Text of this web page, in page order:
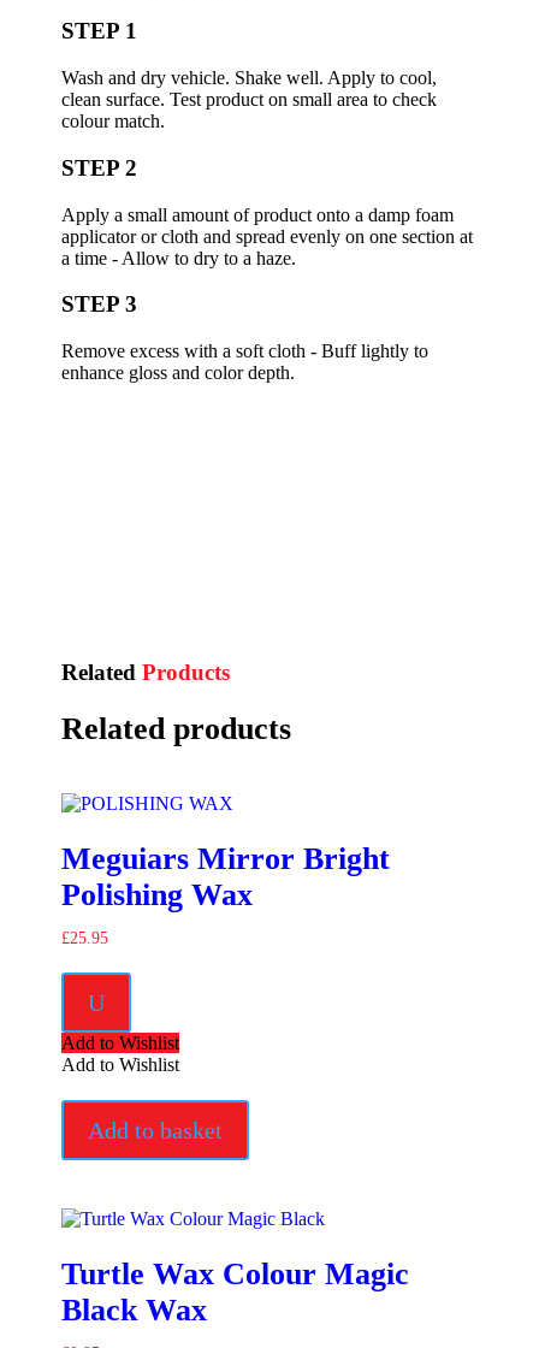
STEP 1
Wash and dry vehicle. Shake well. Apply to cool,
clean surface. Test product on small area to check
colour match.
STEP 2
Apply a small amount of product onto a damp foam
applicator or cloth and spread evenly on one section at
a time - Allow to dry to a haze.
STEP 3
Remove excess with a soft cloth - Buff lightly to
enhance gloss and color depth.
RelatedProducts
Related products
Meguiars Mirror Bright
Polishing Wax
£25.95
U
Add to Wishlist
Add to Wishlist
Add to basket
Turtle Wax Colour Magic
Black Wax